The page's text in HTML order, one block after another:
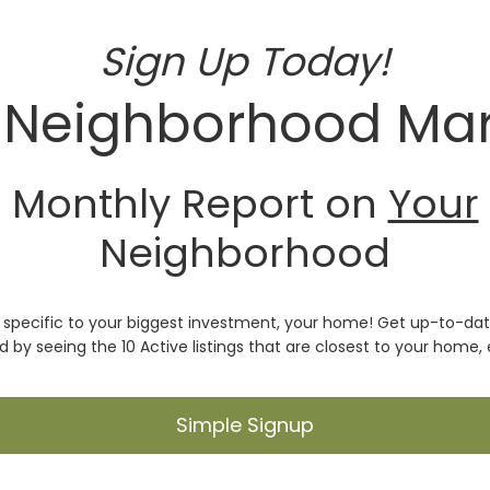
Sign Up Today!
Monthly Report on Your
Neighborhood
to your biggest investment, your home! Get up-to-
by seeing the 10 Active listings that are closest to your home,
Simple Signup